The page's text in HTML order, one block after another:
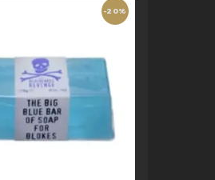
-20%